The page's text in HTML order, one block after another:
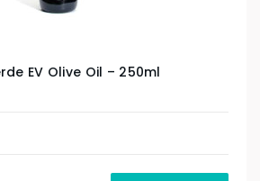
EV Olive Oil – 250ml